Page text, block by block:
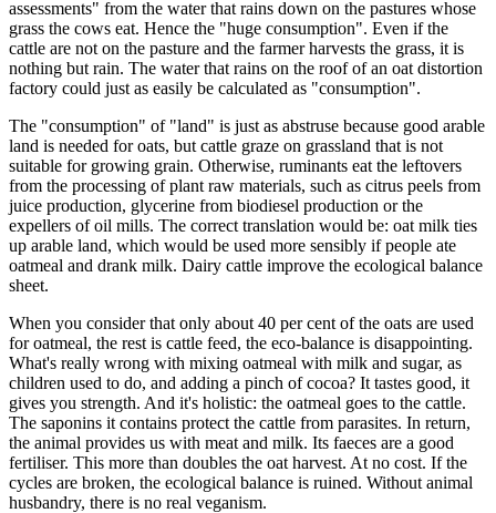
assessments" from the water that rains down on the pastures whose
grass the cows eat. Hence the "huge consumption". Even if the
cattle are not on the pasture and the farmer harvests the grass, it is
nothing but rain. The water that rains on the roof of an oat distortion
factory could just as easily be calculated as "consumption".
The "consumption" of "land" is just as abstruse because good arable
land is needed for oats, but cattle graze on grassland that is not
suitable for growing grain. Otherwise, ruminants eat the leftovers
from the processing of plant raw materials, such as citrus peels from
juice production, glycerine from biodiesel production or the
expellers of oil mills. The correct translation would be: oat milk ties
up arable land, which would be used more sensibly if people ate
oatmeal and drank milk. Dairy cattle improve the ecological balance
sheet.
When you consider that only about 40 per cent of the oats are used
for oatmeal, the rest is cattle feed, the eco-balance is disappointing.
What's really wrong with mixing oatmeal with milk and sugar, as
children used to do, and adding a pinch of cocoa? It tastes good, it
gives you strength. And it's holistic: the oatmeal goes to the cattle.
The saponins it contains protect the cattle from parasites. In return,
the animal provides us with meat and milk. Its faeces are a good
fertiliser. This more than doubles the oat harvest. At no cost. If the
cycles are broken, the ecological balance is ruined. Without animal
husbandry, there is no real veganism.